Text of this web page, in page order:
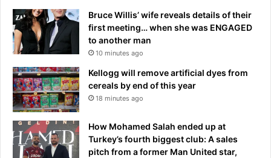
Bruce Willis’ wife reveals details of their
first meeting… when she was ENGAGED
to another man
10 minutes ago
Kellogg will remove artificial dyes from
cereals by end of this year
18 minutes ago
How Mohamed Salah ended up at
Turkey’s fourth biggest club: A sales
pitch from a former Man United star,